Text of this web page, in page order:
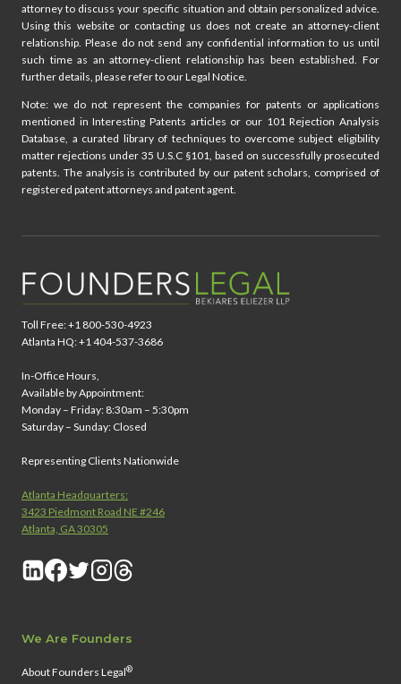
attorney to discuss your specific situation and obtain personalized advice.
Using this website or contacting us does not create an attorney-client
relationship. Please do not send any confidential information to us until
such time as an attorney-client relationship has been established. For
further details, please refer to our Legal Notice.
Note: we do not represent the companies for patents or applications
mentioned in Interesting Patents articles or our 101 Rejection Analysis
Database, a curated library of techniques to overcome subject eligibility
matter rejections under 35 U.S.C §101, based on successfully prosecuted
patents. The analysis is contributed by our patent scholars, comprised of
registered patent attorneys and patent agent.
Toll Free: +1 800-530-4923
Atlanta HQ: +1 404-537-3686
In-Office Hours,
Available by Appointment:
Monday – Friday: 8:30am – 5:30pm
Saturday – Sunday: Closed
Representing Clients Nationwide
Atlanta Headquarters:
3423 Piedmont Road NE #246
Atlanta, GA 30305
We Are Founders
About Founders Legal®